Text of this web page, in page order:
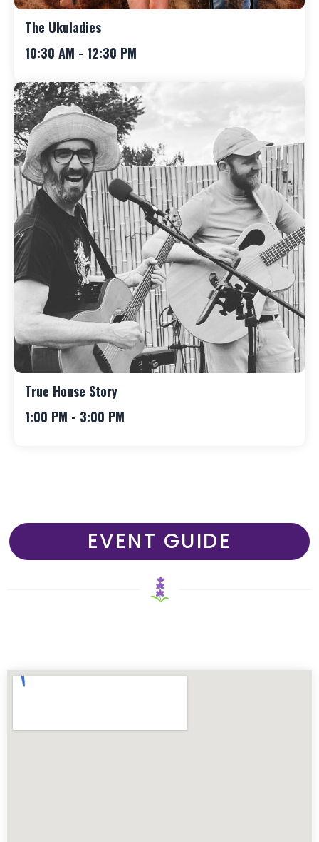
The Ukuladies
10:30 AM - 12:30 PM
True House Story
1:00 PM - 3:00 PM
EVENT GUIDE